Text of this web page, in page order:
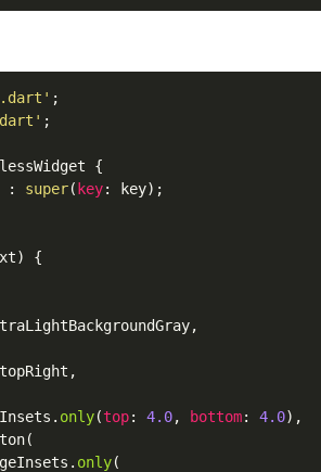
;
{
: super( key: key);
) {
,
topRight ,
. only(top: 4.0, bottom: 4.0),
(
. only(